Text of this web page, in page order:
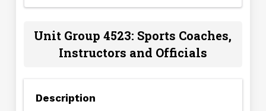
Unit Group 4523: Sports Coaches,
Instructors and Officials
Description